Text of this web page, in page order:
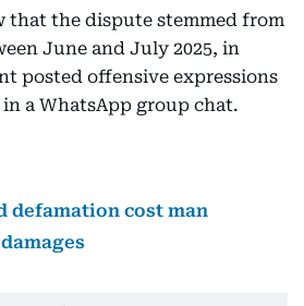
that the dispute stemmed from
June and July 2025, in
posted offensive expressions
a WhatsApp group chat.
defamation cost man